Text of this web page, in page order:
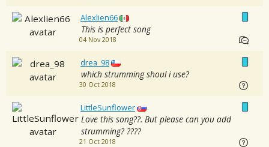
Alexlien66
This is perfect song
04 Nov 2018
drea_98
which strumming shoul i use?
30 Oct 2018
LittleSunflower
Love this song??. But please can you add
strumming? ????
21 Oct 2018